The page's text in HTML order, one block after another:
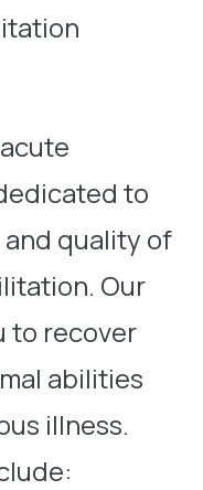
to
quality of
Our
to recover
abilities
illness.